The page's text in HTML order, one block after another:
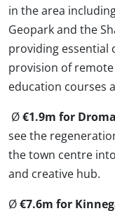
in the area
Geopark and the
providing essential
provision of
education courses
Ø€1.9m for
see the
the town centre
and creative hub.
Ø€7.6m for